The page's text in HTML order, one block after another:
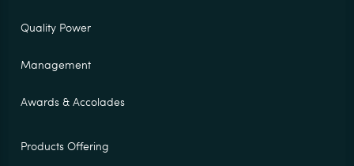
Quality Power
Management
Awards & Accolades
Products Offering